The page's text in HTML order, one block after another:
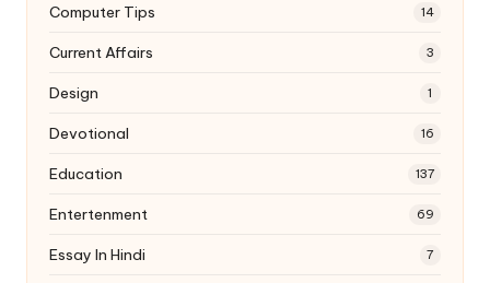
Computer Tips 14
Current Affairs 3
Design 1
Devotional 16
Education 137
Entertenment 69
Essay In Hindi 7